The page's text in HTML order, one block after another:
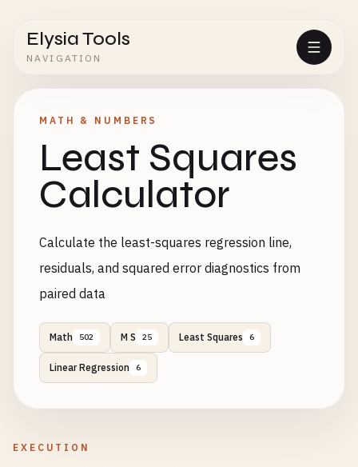
Elysia Tools
NAVIGATION
MATH & NUMBERS
Least Squares
Calculator
Calculate the least-squares regression line,
residuals, and squared error diagnostics from
paired data
Math 502 M S 25 Least Squares 6
Linear Regression 6
EXECUTION